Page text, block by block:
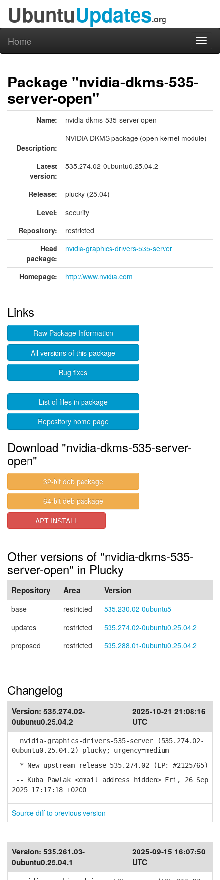
UbuntuUpdates.org
Home
Package "nvidia-dkms-535-
server-open"
Name: nvidia-dkms-535-server-open
Description:
NVIDIA DKMS package (open kernel module)
Latest
version:
535.274.02-0ubuntu0.25.04.2
Release:
plucky (25.04)
Level:
security
Repository:
restricted
Head
package:
nvidia-graphics-drivers-535-server
Homepage: http://www.nvidia.com
Links
Raw Package Information
All versions of this package
Bug fixes
List of files in package
Repository home page
Download "nvidia-dkms-535-server-
open"
32-bit deb package
64-bit deb package
APT INSTALL
Other versions of "nvidia-dkms-535-
server-open" in Plucky
Repository Area Version
base restricted
535.230.02-0ubuntu5
updates
restricted
535.274.02-0ubuntu0.25.04.2
proposed
restricted 535.288.01-0ubuntu0.25.04.2
Changelog
Version: 535.274.02-
0ubuntu0.25.04.2
2025-10-21 21:08:16
UTC
nvidia-graphics-drivers-535-server (535.274.02-
0ubuntu0.25.04.2) plucky; urgency=medium
* New upstream release 535.274.02 (LP: #2125765)
-- Kuba Pawlak <email address hidden> Fri, 26 Sep
2025 17:17:18 +0200
Source diff to previous version
Version: 535.261.03-
0ubuntu0.25.04.1
2025-09-15 16:07:50
UTC